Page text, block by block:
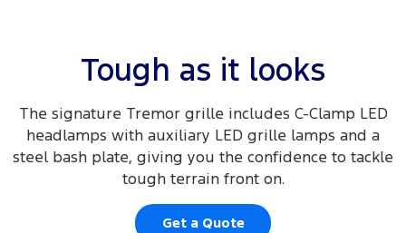
Tough as it looks
The signature Tremor grille includes C-Clamp LED
headlamps with auxiliary LED grille lamps and a
steel bash plate, giving you the confidence to tackle
tough terrain front on.
Get a Quote